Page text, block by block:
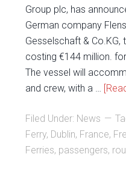
Group plc, has
German company
Gesselschaft &
costing €144 million.
The vessel will
and crew, with a …
Filed Under: News
Ferry, Dublin, France,
Ferries, passengers,